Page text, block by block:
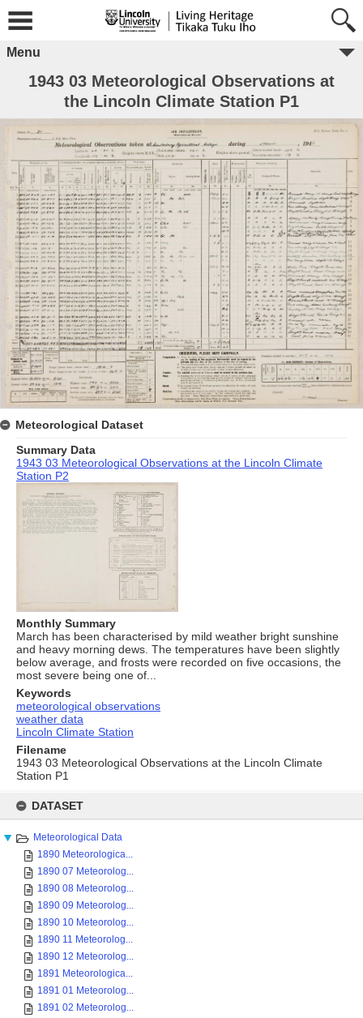
content
DATASET
Meteorological Data
1890 Meteorologica...
1890 07 Meteorolog...
1890 08 Meteorolog...
1890 09 Meteorolog...
1890 10 Meteorolog...
1890 11 Meteorolog...
1890 12 Meteorolog...
1891 Meteorologica...
1891 01 Meteorolog...
1891 02 Meteorolog...
Menu
1943 03 Meteorological Observations at
the Lincoln Climate Station P1
Meteorological Dataset
Summary Data
1943 03 Meteorological Observations at the Lincoln Climate
Station P2
Monthly Summary
March has been characterised by mild weather bright sunshine
and heavy morning dews. The temperatures have been slightly
below average, and frosts were recorded on five occasions, the
most severe being one of...
Keywords
meteorological observations
weather data
Lincoln Climate Station
Filename
1943 03 Meteorological Observations at the Lincoln Climate
Station P1